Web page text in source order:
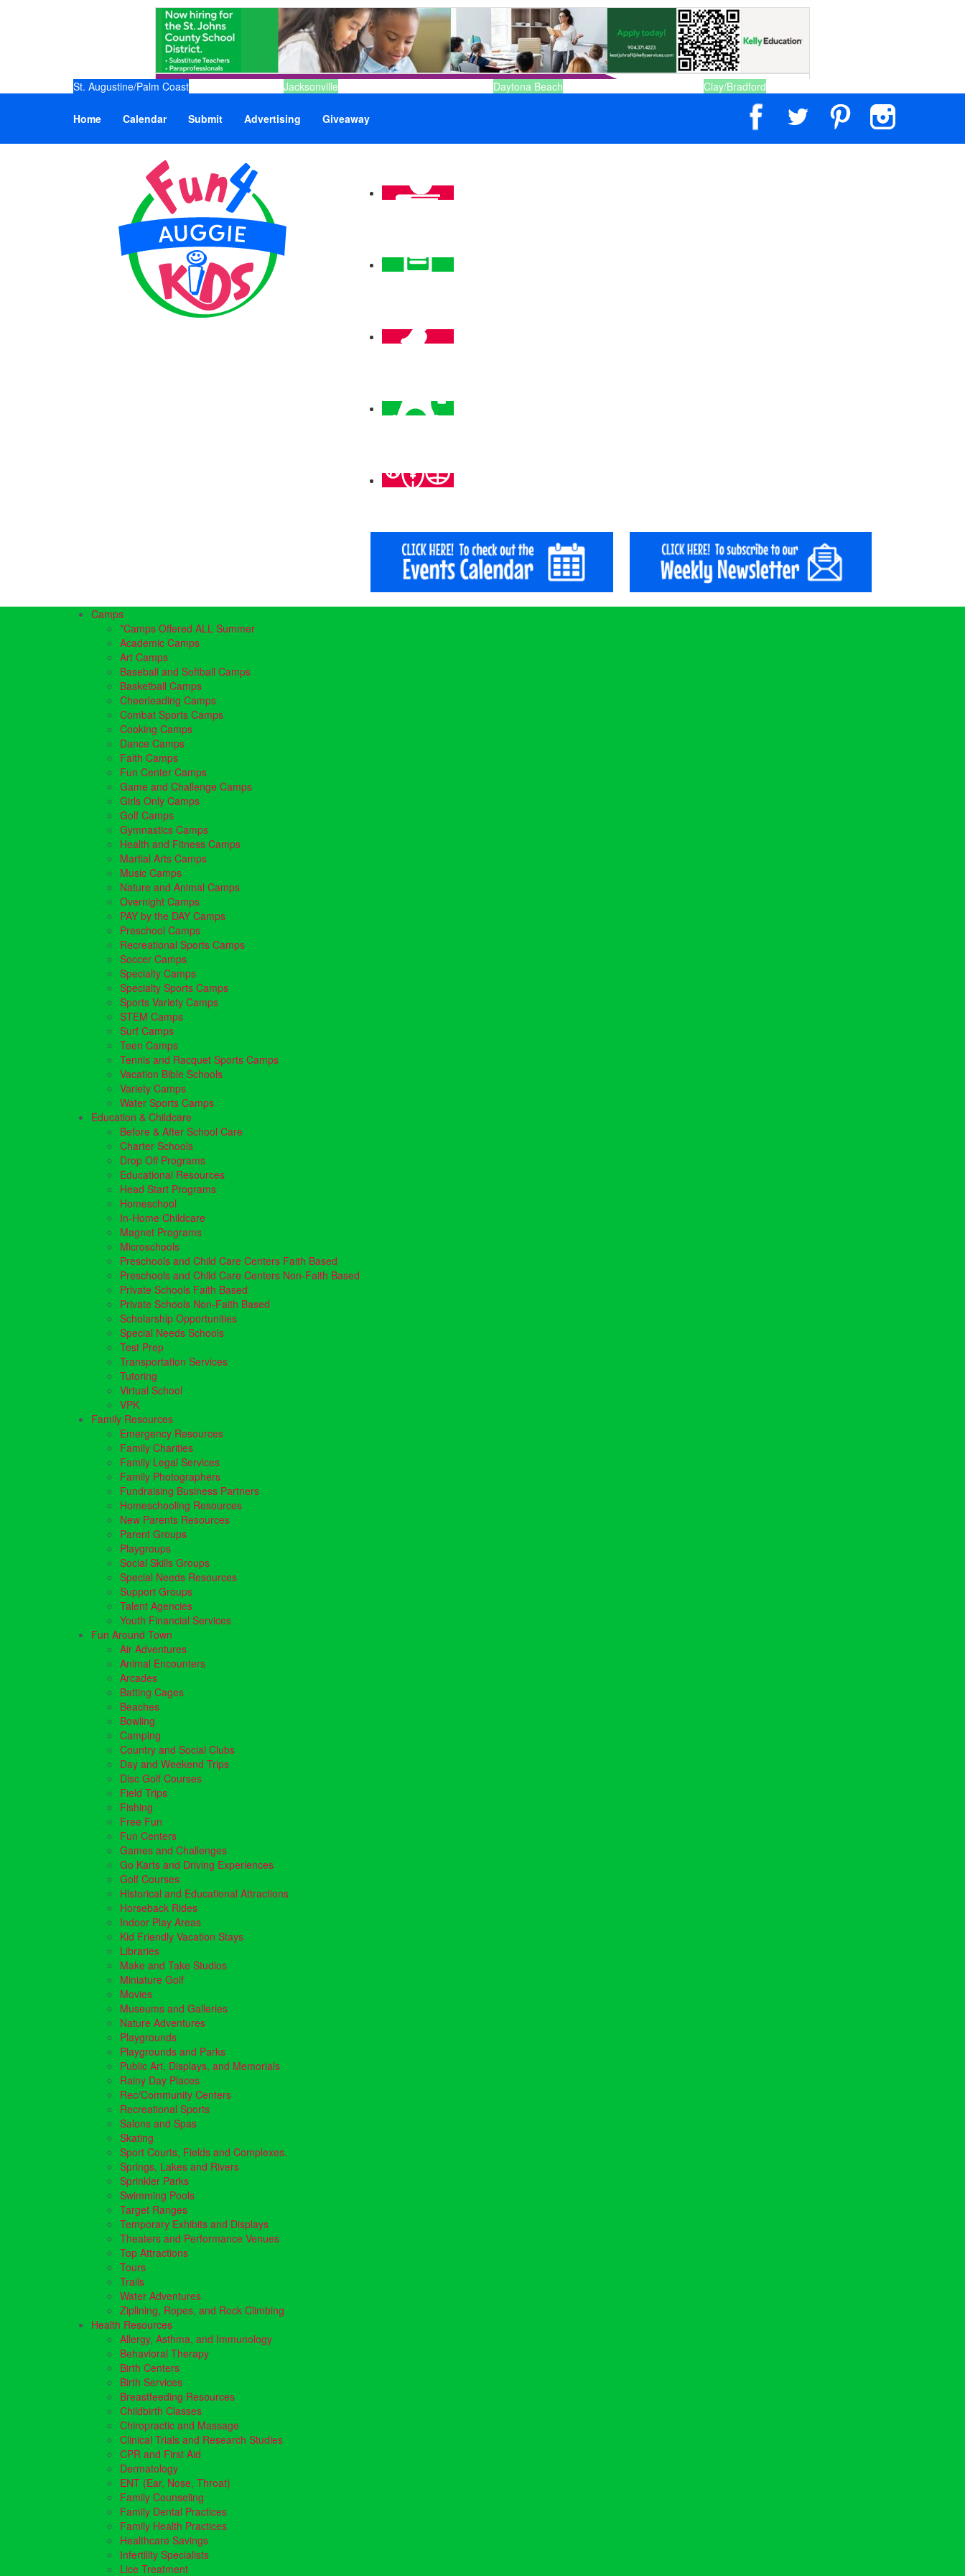
St. Augustine/Palm Coast Jacksonville Daytona Beach Clay/Bradford
Home Calendar Submit Advertising Giveaway
Camps
*Camps Offered ALL Summer
Academic Camps
Art Camps
Baseball and Softball Camps
Basketball Camps
Cheerleading Camps
Combat Sports Camps
Cooking Camps
Dance Camps
Faith Camps
Fun Center Camps
Game and Challenge Camps
Girls Only Camps
Golf Camps
Gymnastics Camps
Health and Fitness Camps
Martial Arts Camps
Music Camps
Nature and Animal Camps
Overnight Camps
PAY by the DAY Camps
Preschool Camps
Recreational Sports Camps
Soccer Camps
Specialty Camps
Specialty Sports Camps
Sports Variety Camps
STEM Camps
Surf Camps
Teen Camps
Tennis and Racquet Sports Camps
Vacation Bible Schools
Variety Camps
Water Sports Camps
Education & Childcare
Before & After School Care
Charter Schools
Drop Off Programs
Educational Resources
Head Start Programs
Homeschool
In-Home Childcare
Magnet Programs
Microschools
Preschools and Child Care Centers Faith Based
Preschools and Child Care Centers Non-Faith Based
Private Schools Faith Based
Private Schools Non-Faith Based
Scholarship Opportunities
Special Needs Schools
Test Prep
Transportation Services
Tutoring
Virtual School
VPK
Family Resources
Emergency Resources
Family Charities
Family Legal Services
Family Photographers
Fundraising Business Partners
Homeschooling Resources
New Parents Resources
Parent Groups
Playgroups
Social Skills Groups
Special Needs Resources
Support Groups
Talent Agencies
Youth Financial Services
Fun Around Town
Air Adventures
Animal Encounters
Arcades
Batting Cages
Beaches
Bowling
Camping
Country and Social Clubs
Day and Weekend Trips
Disc Golf Courses
Field Trips
Fishing
Free Fun
Fun Centers
Games and Challenges
Go Karts and Driving Experiences
Golf Courses
Historical and Educational Attractions
Horseback Rides
Indoor Play Areas
Kid Friendly Vacation Stays
Libraries
Make and Take Studios
Miniature Golf
Movies
Museums and Galleries
Nature Adventures
Playgrounds
Playgrounds and Parks
Public Art, Displays, and Memorials
Rainy Day Places
Rec/Community Centers
Recreational Sports
Salons and Spas
Skating
Sport Courts, Fields and Complexes.
Springs, Lakes and Rivers
Sprinkler Parks
Swimming Pools
Target Ranges
Temporary Exhibits and Displays
Theaters and Performance Venues
Top Attractions
Tours
Trails
Water Adventures
Ziplining, Ropes, and Rock Climbing
Health Resources
Allergy, Asthma, and Immunology
Behavioral Therapy
Birth Centers
Birth Services
Breastfeeding Resources
Childbirth Classes
Chiropractic and Massage
Clinical Trials and Research Studies
CPR and First Aid
Dermatology
ENT (Ear, Nose, Throat)
Family Counseling
Family Dental Practices
Family Health Practices
Healthcare Savings
Infertility Specialists
Lice Treatment